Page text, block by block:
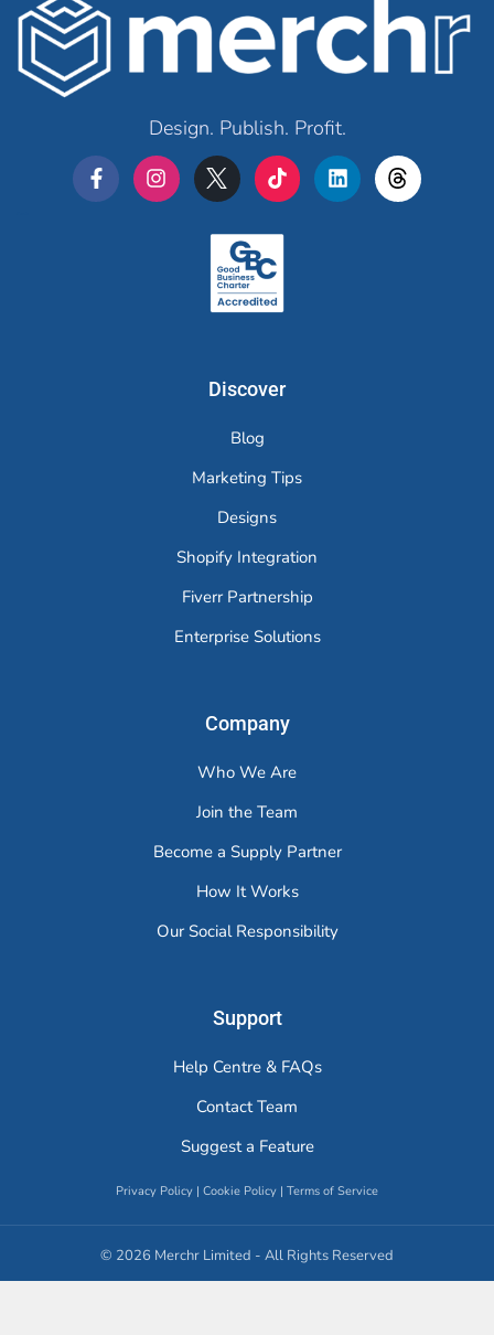
Design. Publish. Profit.
Discover
Blog
Marketing Tips
Designs
Shopify Integration
Fiverr Partnership
Enterprise Solutions
Company
Who We Are
Join the Team
Become a Supply Partner
How It Works
Our Social Responsibility
Support
Help Centre & FAQs
Contact Team
Suggest a Feature
Privacy Policy | Cookie Policy | Terms of Service
© 2026 Merchr Limited - All Rights Reserved